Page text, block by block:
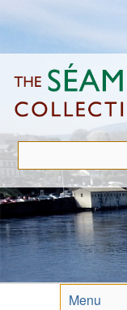
to
content
Menu